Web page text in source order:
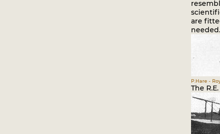
are
needed.
P.Hare -
The